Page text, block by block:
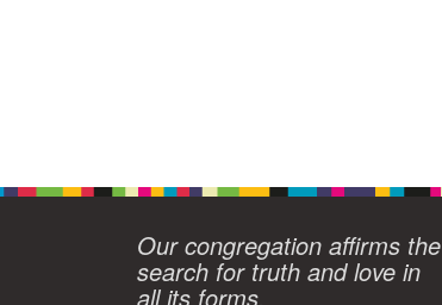
Our congregation affirms the
search for truth and love in
all its forms.